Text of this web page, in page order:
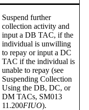
Suspend further
collection activity and
input a DB TAC, if the
individual is unwilling
to repay or input a DC
TAC if the individual is
unable to repay (see
Suspending Collection
Using the DB, DC, or
DM TACs, SM013
11.200FIUO).